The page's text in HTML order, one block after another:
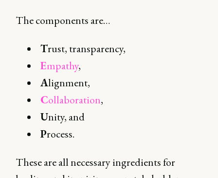
The components are…
Trust, transparency,
Empathy,
Alignment,
Collaboration,
Unity, and
Process.
These are all necessary ingredients for